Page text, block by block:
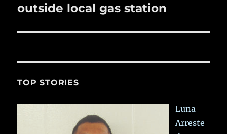
post:
outside local gas station
TOP STORIES
Luna
Arreste